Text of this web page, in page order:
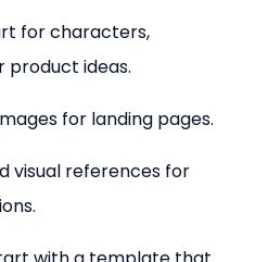
for characters,
product ideas.
for landing pages.
visual references for